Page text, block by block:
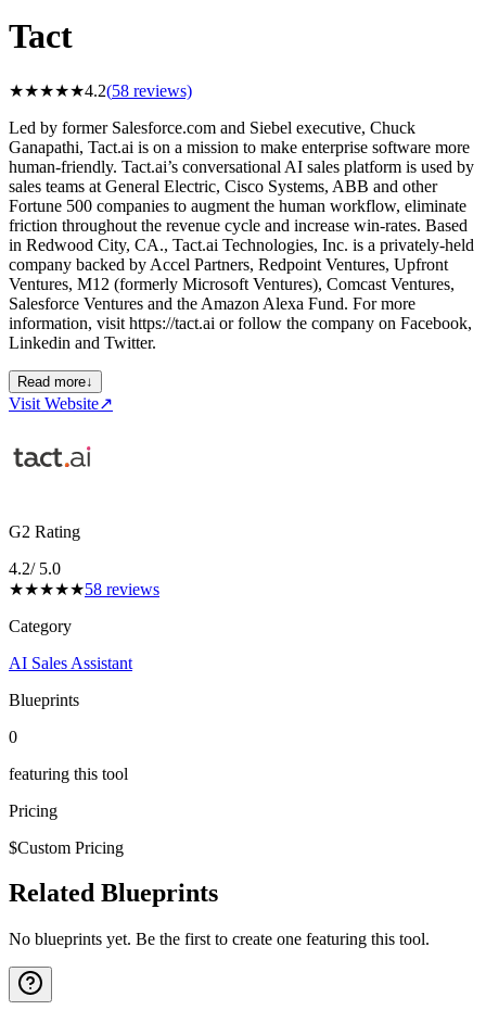
Tact
★★★★★4.2(58 reviews)
Led by former Salesforce.com and Siebel executive, Chuck
Ganapathi, Tact.ai is on a mission to make enterprise software more
human-friendly. Tact.ai’s conversational AI sales platform is used by
sales teams at General Electric, Cisco Systems, ABB and other
Fortune 500 companies to augment the human workflow, eliminate
friction throughout the revenue cycle and increase win-rates. Based
in Redwood City, CA., Tact.ai Technologies, Inc. is a privately-held
company backed by Accel Partners, Redpoint Ventures, Upfront
Ventures, M12 (formerly Microsoft Ventures), Comcast Ventures,
Salesforce Ventures and the Amazon Alexa Fund. For more
information, visit https://tact.ai or follow the company on Facebook,
Linkedin and Twitter.
Read more↓
Visit Website↗
G2 Rating
4.2/ 5.0
★★★★★58 reviews
Category
AI Sales Assistant
Blueprints
0
featuring this tool
Pricing
$Custom Pricing
Related Blueprints
No blueprints yet. Be the first to create one featuring this tool.